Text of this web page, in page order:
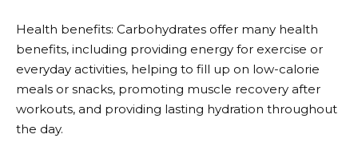
Health benefits: Carbohydrates offer many health
benefits, including providing energy for exercise or
everyday activities, helping to fill up on low-calorie
meals or snacks, promoting muscle recovery after
workouts, and providing lasting hydration throughout
the day.